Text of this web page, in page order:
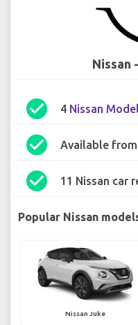
Nissan
check_circle 4 Nissan
check_circle Available from
check_circle 11 Nissan car
Popular Nissan
Nissan Juke